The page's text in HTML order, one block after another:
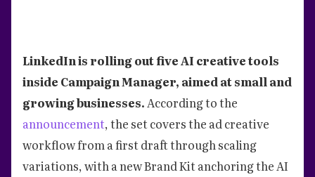
LinkedIn is rolling out five AI creative tools
inside Campaign Manager, aimed at small and
growing businesses.According to the
announcement, the set covers the ad creative
workflow from a first draft through scaling
variations, with a new Brand Kit anchoring the AI